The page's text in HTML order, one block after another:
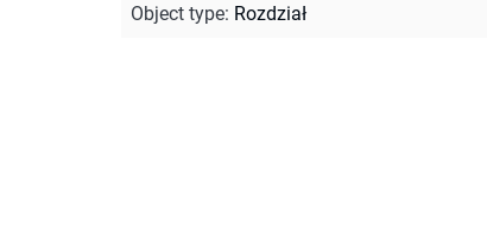
Object type: Rozdział